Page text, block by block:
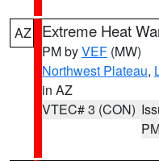
AZ Extreme Heat
PM byVEF (MW)
Northwest Plateau,
in AZ
VTEC# 3 (CON)